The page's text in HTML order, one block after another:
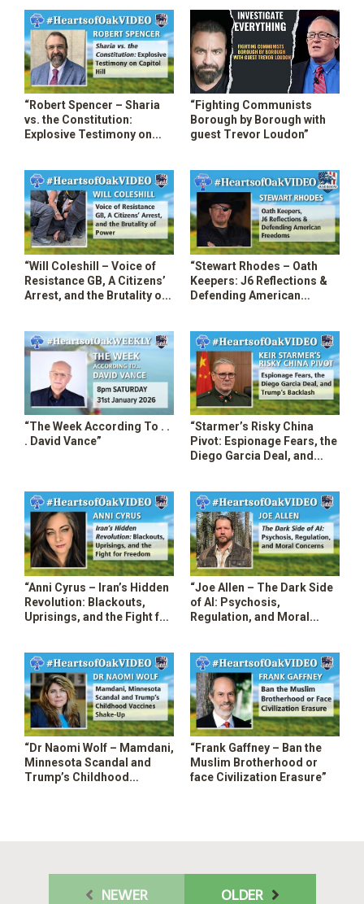
“Robert Spencer – Sharia
vs. the Constitution:
Explosive Testimony on
“Fighting Communists
Borough by Borough with
guest Trevor Loudon”
“Will Coleshill – Voice of
Resistance GB, A Citizens’
Arrest, and the Brutality of
“Stewart Rhodes – Oath
Keepers: J6 Reflections &
Defending American
“The Week According To . .
. David Vance”
“Starmer’s Risky China
Pivot: Espionage Fears, the
Diego Garcia Deal, and
“Anni Cyrus – Iran’s Hidden
Revolution: Blackouts,
Uprisings, and the Fight for
“Joe Allen – The Dark Side
of AI: Psychosis,
Regulation, and Moral
“Dr Naomi Wolf – Mamdani,
Minnesota Scandal and
Trump’s Childhood
“Frank Gaffney – Ban the
Muslim Brotherhood or
face Civilization Erasure”
NEWER OLDER